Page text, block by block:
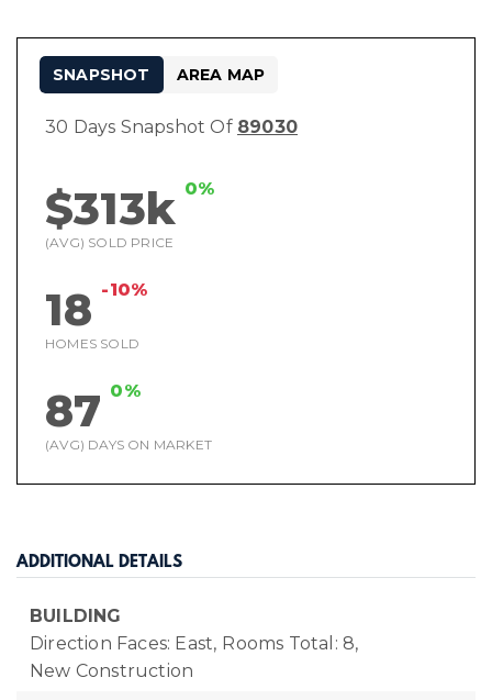
30 Days Snapshot Of 89030
$313k 0%
(AVG) SOLD PRICE
18 -10%
HOMES SOLD
87 0%
(AVG) DAYS ON MARKET
SNAPSHOT AREA MAP
ADDITIONAL DETAILS
BUILDING
Direction Faces: East, Rooms Total: 8,
New Construction